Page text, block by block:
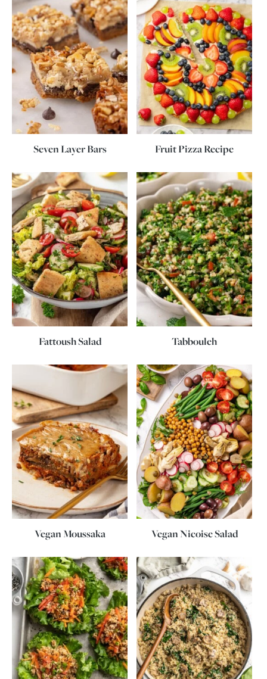
Seven Layer Bars Fruit Pizza Recipe
Fattoush Salad Tabbouleh
Vegan Moussaka Vegan Nicoise Salad